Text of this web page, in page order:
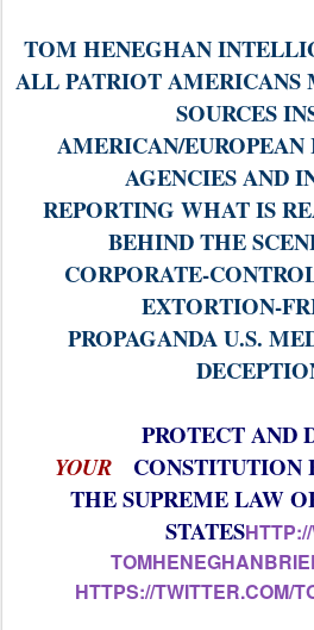
TOM HENEGHAN
ALL PATRIOT AMERICANS
SOURCES
AMERICAN/
AGENCIES AND
REPORTING WHAT IS
BEHIND THE
CORPORATE-
EXTORTION-
PROPAGANDA U.S.
PROTECT AND
YOUR
CONSTITUTION
THE SUPREME LAW
STATES
HTTPS://TWITTER.COM/